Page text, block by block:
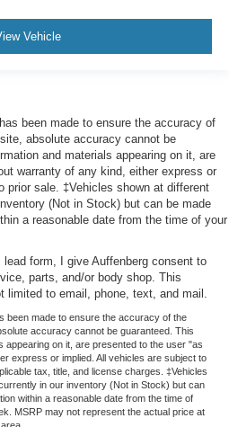
Vehicle
been made to ensure the accuracy of
absolute accuracy cannot be
and materials appearing on it, are
warranty of any kind, either express or
prior sale. ‡Vehicles shown at different
(Not in Stock) but can be made
a reasonable date from the time of your
form, I give Auffenberg consent to
parts, and/or body shop. This
limited to email, phone, text, and mail.
been made to ensure the accuracy of the
accuracy cannot be guaranteed. This
appearing on it, are presented to the user "as
express or implied. All vehicles are subject to
tax, title, and license charges. ‡Vehicles
in our inventory (Not in Stock) but can
within a reasonable date from the time of
MSRP may not represent the actual price at